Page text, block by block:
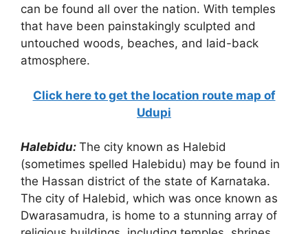
can be found all over the nation. With temples
that have been painstakingly sculpted and
untouched woods, beaches, and laid-back
atmosphere.
Click here to get the location route map of
Udupi
Halebidu: The city known as Halebid
(sometimes spelled Halebidu) may be found in
the Hassan district of the state of Karnataka.
The city of Halebid, which was once known as
Dwarasamudra, is home to a stunning array of